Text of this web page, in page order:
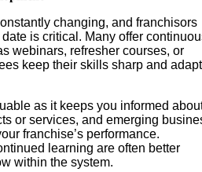
changing, and franchisors
is critical. Many offer
webinars, refresher courses, or
keep their skills sharp and adapt
as it keeps you informed
or services, and emerging
franchise’s performance.
learning are often better
within the system.